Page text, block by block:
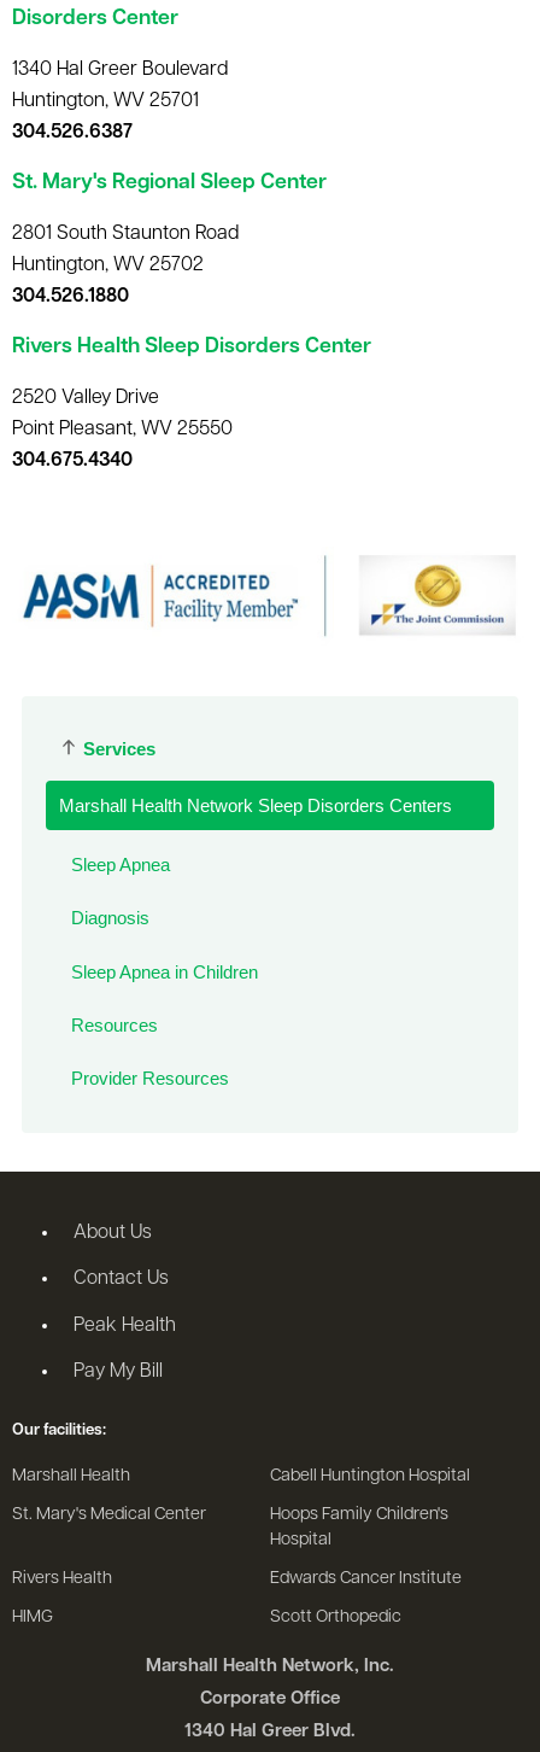
Services
Marshall Health Network Sleep Disorders Centers
Sleep Apnea
Diagnosis
Sleep Apnea in Children
Resources
Provider Resources
Disorders Center
1340 Hal Greer Boulevard
Huntington, WV 25701
304.526.6387
St. Mary's Regional Sleep Center
2801 South Staunton Road
Huntington, WV 25702
304.526.1880
Rivers Health Sleep Disorders Center
2520 Valley Drive
Point Pleasant, WV 25550
304.675.4340
Marshall Health Network, Inc.
Corporate Office
1340 Hal Greer Blvd.
About Us
Contact Us
Peak Health
Pay My Bill
Our facilities:
Marshall Health Cabell Huntington Hospital
St. Mary's Medical Center
Hoops Family Children's
Hospital
Rivers Health Edwards Cancer Institute
HIMG Scott Orthopedic